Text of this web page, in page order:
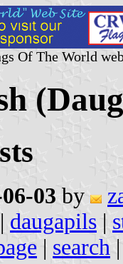
Of The World
03 by
| daugapils |
| search